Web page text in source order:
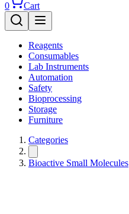
0
Cart
Reagents
Consumables
Lab Instruments
Automation
Safety
Bioprocessing
Storage
Furniture
Categories
Bioactive Small Molecules